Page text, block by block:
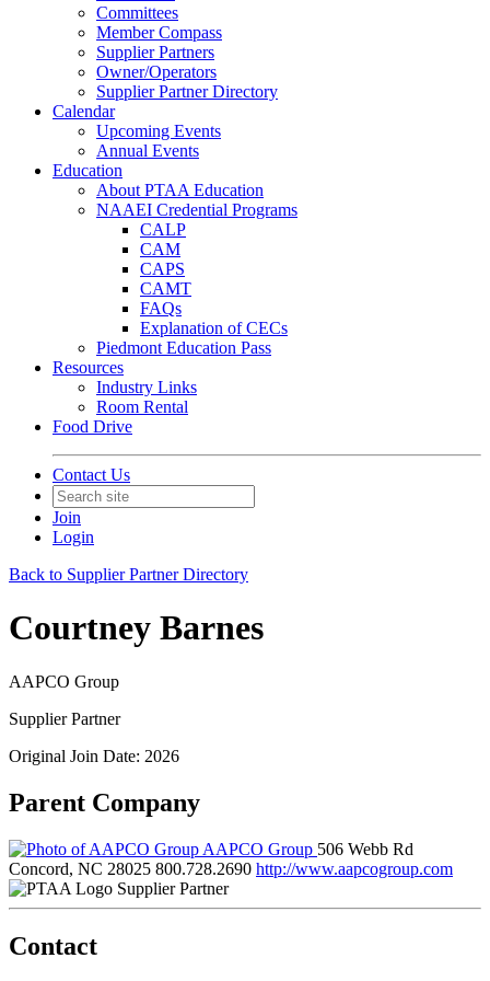
Committees
Member Compass
Supplier Partners
Owner/Operators
Supplier Partner Directory
Calendar
Upcoming Events
Annual Events
Education
About PTAA Education
NAAEI Credential Programs
CALP
CAM
CAPS
CAMT
FAQs
Explanation of CECs
Piedmont Education Pass
Resources
Industry Links
Room Rental
Food Drive
Contact Us
Join
Login
Back to Supplier Partner Directory
Courtney Barnes
AAPCO Group
Supplier Partner
Original Join Date: 2026
Parent Company
AAPCO Group 506 Webb Rd
Concord, NC 28025 800.728.2690 http://www.aapcogroup.com
Supplier Partner
Contact